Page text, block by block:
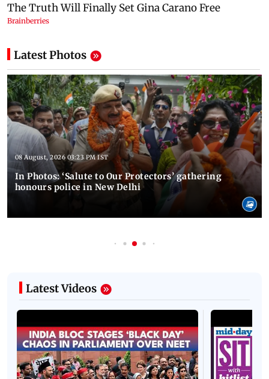
Latest Photos
08 August, 2026 03:23 PM IST
In Photos: ‘Salute to Our Protectors’ gathering
honours police in New Delhi
Latest Videos